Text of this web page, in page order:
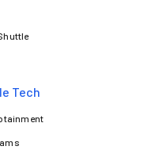
Tech